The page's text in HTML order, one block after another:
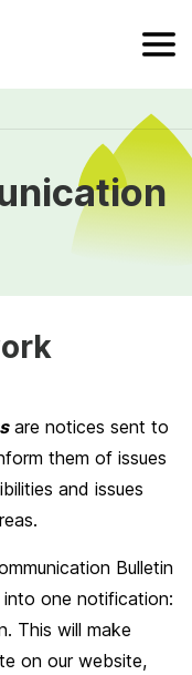
are notices sent to
them of issues
and issues
Bulletin
into one notification:
This will make
on our website,